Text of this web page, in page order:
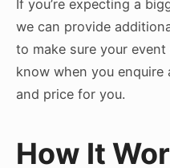
If you’re expecting a
we can provide
to make sure your
know when you enquire
and price for you.
How It